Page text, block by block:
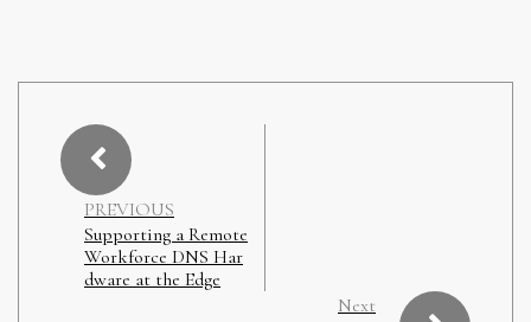
PREVIOUS
Supporting a Remote
Workforce DNS Har
dware at the Edge
Next